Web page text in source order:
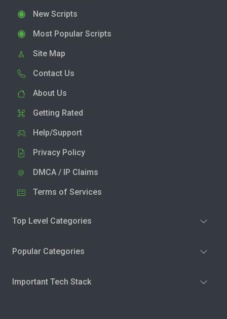
New Scripts
Most Popular Scripts
Site Map
Contact Us
About Us
Getting Rated
Help/Support
Privacy Policy
DMCA / IP Claims
Terms of Services
Top Level Categories
Popular Categories
Important Tech Stack